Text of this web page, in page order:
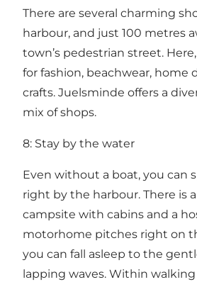
There are several charming
harbour, and just 100 metres
town’s pedestrian street.
for fashion, beachwear, home
crafts. Juelsminde offers a
mix of shops.
8: Stay by the water
Even without a boat, you can
right by the harbour. There is
campsite with cabins and a
motorhome pitches right on
you can fall asleep to the
lapping waves. Within